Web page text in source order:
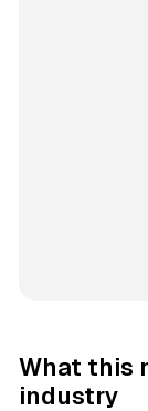
What this
industry